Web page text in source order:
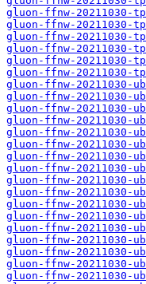
gluon-ffnw-20211030-
gluon-ffnw-20211030-
gluon-ffnw-20211030-
gluon-ffnw-20211030-
gluon-ffnw-20211030-
gluon-ffnw-20211030-
gluon-ffnw-
gluon-ffnw-
gluon-ffnw-
gluon-ffnw-
gluon-ffnw-
gluon-ffnw-
gluon-ffnw-
gluon-ffnw-
gluon-ffnw-20211030-
gluon-ffnw-20211030-
gluon-ffnw-20211030-
gluon-ffnw-20211030-
gluon-ffnw-
gluon-ffnw-
gluon-ffnw-
gluon-ffnw-
gluon-ffnw-